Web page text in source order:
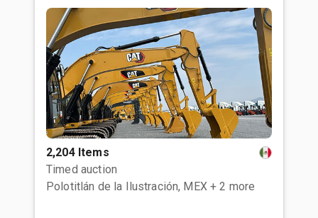
2,204 Items
Timed auction
Polotitlán de la Ilustración, MEX + 2 more